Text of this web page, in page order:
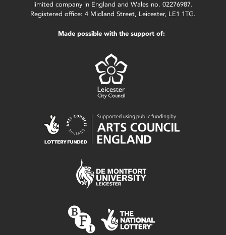
limited company in England and Wales no. 02276987.
Registered office: 4 Midland Street, Leicester, LE1 1TG.
Made possible with the support of: